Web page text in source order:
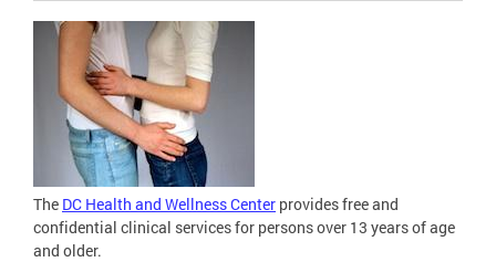
The DC Health and Wellness Center provides free and
confidential clinical services for persons over 13 years of age
and older.